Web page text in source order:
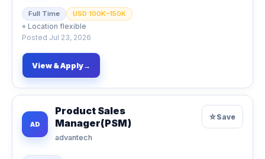
Full Time USD 100K–150K
⌖ Location flexible
Posted Jul 23, 2026
View & Apply→
AD
Product Sales
Manager(PSM)
advantech
☆Save